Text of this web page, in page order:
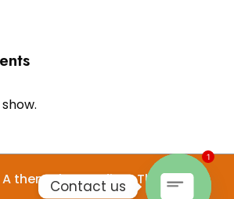
A theme by Gradient Themes
Contact us
1